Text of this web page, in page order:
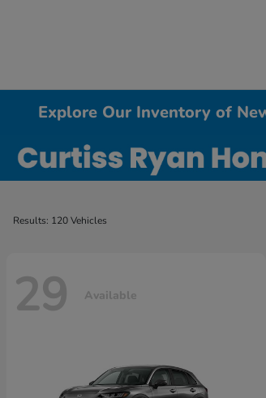
Explore Our Inventory of
Results: 120 Vehicles
29 Available